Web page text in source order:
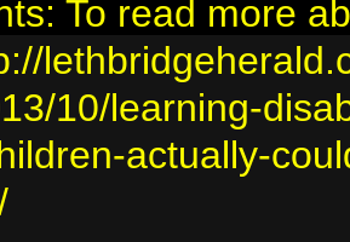
To read more
10/learning-
actually-